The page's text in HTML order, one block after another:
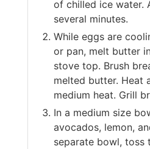
of chilled ice water.
several minutes.
While eggs are
or pan, melt butter
stove top. Brush
melted butter. Heat
medium heat. Grill
In a medium size
avocados, lemon,
separate bowl, toss